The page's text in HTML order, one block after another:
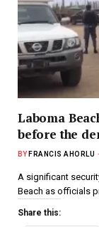
Laboma
before the
BY FRANCIS AHORLU
A significant
Beach as officials
Share this: